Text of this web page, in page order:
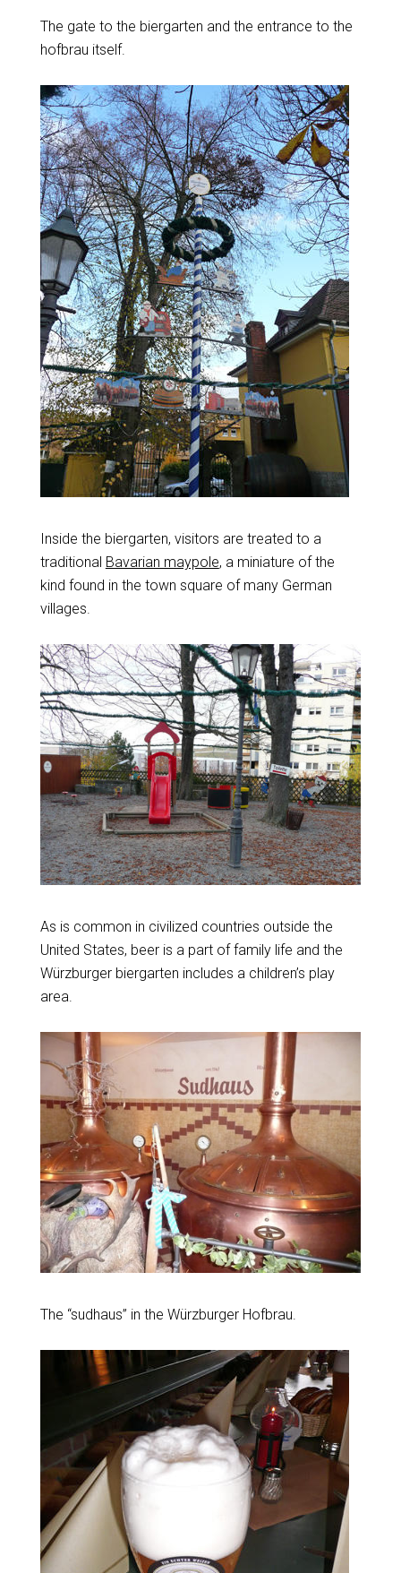
The gate to the biergarten and the entrance to the
hofbrau itself.
Inside the biergarten, visitors are treated to a
traditional Bavarian maypole, a miniature of the
kind found in the town square of many German
villages.
As is common in civilized countries outside the
United States, beer is a part of family life and the
Würzburger biergarten includes a children’s play
area.
The “sudhaus” in the Würzburger Hofbrau.